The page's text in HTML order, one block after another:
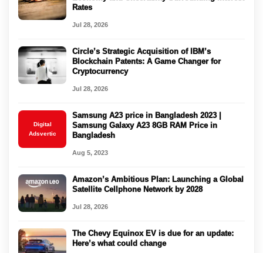
Rates
Jul 28, 2026
Circle’s Strategic Acquisition of IBM’s
Blockchain Patents: A Game Changer for
Cryptocurrency
Jul 28, 2026
Digital
Adsvertic
Samsung A23 price in Bangladesh 2023 |
Samsung Galaxy A23 8GB RAM Price in
Bangladesh
Aug 5, 2023
Amazon’s Ambitious Plan: Launching a Global
Satellite Cellphone Network by 2028
Jul 28, 2026
The Chevy Equinox EV is due for an update:
Here’s what could change